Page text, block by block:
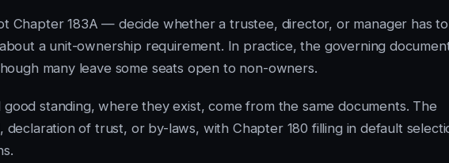
Chapter 183A — decide whether a trustee, director, or manager has to
a unit-ownership requirement. In practice, the governing
many leave some seats open to non-owners.
standing, where they exist, come from the same documents. The
of trust, or by-laws, with Chapter 180 filling in default